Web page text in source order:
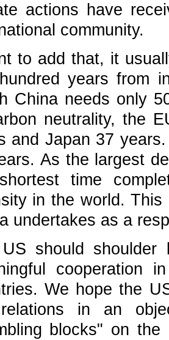
actions have
community.
to add that, it
years from
China needs only
neutrality, the
and Japan 37
As the largest
time
in the world.
undertakes as a
should shoulder
cooperation
We hope the
in an
blocks" on